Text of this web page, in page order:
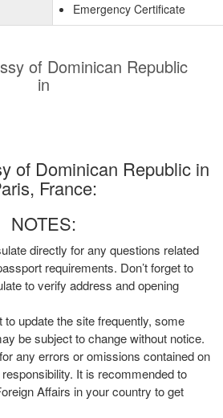
Emergency Certificate
of Dominican Republic
in
of Dominican Republic in
France:
NOTES:
directly for any questions related
requirements. Don’t forget to
to verify address and opening
update the site frequently, some
be subject to change without notice.
any errors or omissions contained on
It is recommended to
Affairs in your country to get